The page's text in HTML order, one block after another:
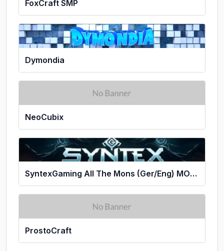
FoxCraft SMP
Dymondia
NeoCubix
SyntexGaming All The Mons (Ger/Eng) MONS
ProstoCraft